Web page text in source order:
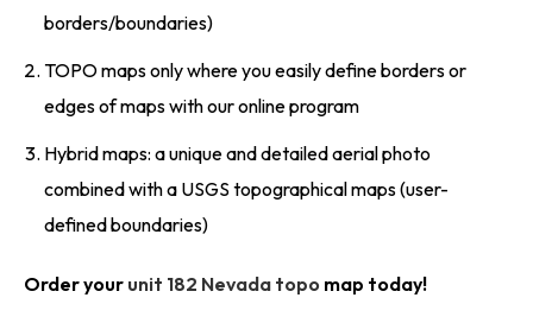
borders/boundaries)
TOPO maps only where you easily define borders or
edges of maps with our online program
Hybrid maps: a unique and detailed aerial photo
combined with a USGS topographical maps (user-
defined boundaries)
Order your unit 182 Nevada topo map today!